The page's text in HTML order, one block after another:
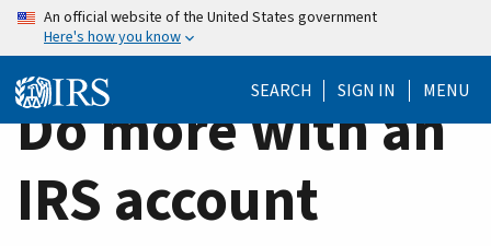
Skip
content
Home
Page
An official website of the United States government
Here's how you know
SEARCH SIGN IN MENU
Do more with an
IRS account